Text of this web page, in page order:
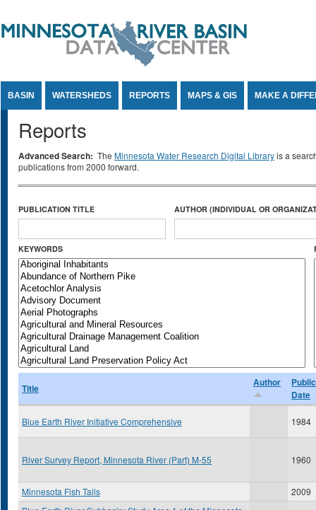
BASIN WATERSHEDS REPORTS MAPS & GIS MAKE A
Reports
Advanced Search: The Minnesota Water Research Digital Libraryis a
publications from 2000 forward.
PUBLICATION TITLE AUTHOR (INDIVIDUAL OR
KEYWORDS
Title Author
Date
Blue Earth River Initiative Comprehensive 1984
River Survey Report, Minnesota River (Part) M-55 1960
Minnesota Fish Tails
2009